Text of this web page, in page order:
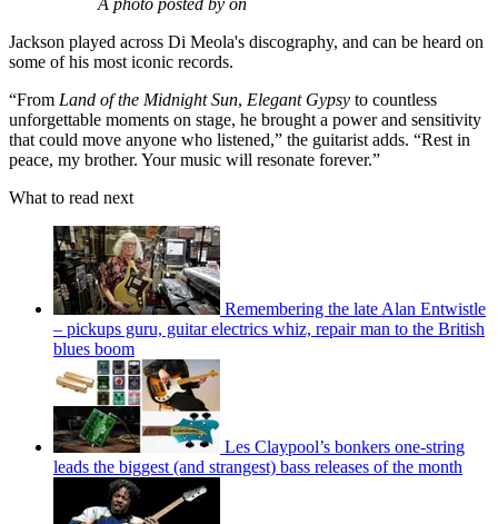
Jackson played across Di Meola's discography, and can be heard on
some of his most iconic records.
“From Land of the Midnight Sun, Elegant Gypsy to countless
unforgettable moments on stage, he brought a power and sensitivity
that could move anyone who listened,” the guitarist adds. “Rest in
peace, my brother. Your music will resonate forever.”
What to read next
Remembering the late Alan Entwistle
– pickups guru, guitar electrics whiz, repair man to the British
blues boom
Les Claypool’s bonkers one-string
leads the biggest (and strangest) bass releases of the month